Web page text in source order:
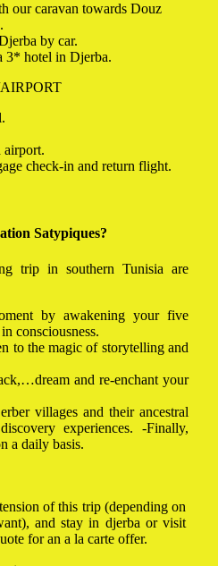
our caravan towards Douz
by car.
3* hotel in Djerba.
airport.
check-in and return flight.
Satypiques?
trip in southern Tunisia are
by awakening your five
consciousness.
to the magic of storytelling and
and re-enchant your
villages and their ancestral
experiences. -Finally,
a daily basis.
of this trip (depending on
and stay in djerba or visit
for an a la carte offer.